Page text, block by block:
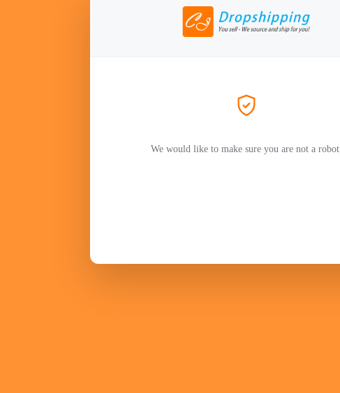
We would like to make sure you are not a robot.